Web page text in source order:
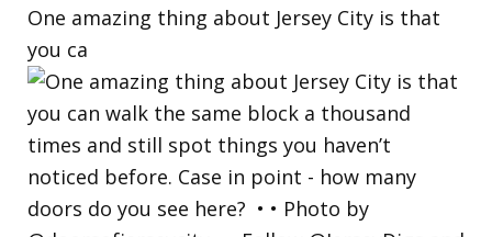
One amazing thing about Jersey City is that
you ca